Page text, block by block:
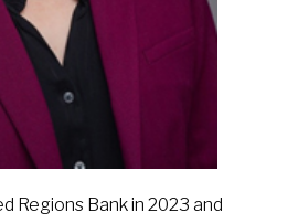
Regions Bank in 2023 and